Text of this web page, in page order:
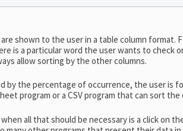
shown to the user in a table column format.
is a particular word the user wants to check
allow sorting by the other columns.
by the percentage of occurrence, the user is
program or a CSV program that can sort the
all that should be necessary is a click on